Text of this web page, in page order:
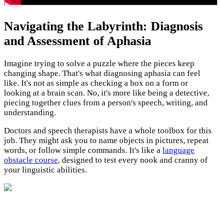
Navigating the Labyrinth: Diagnosis
and Assessment of Aphasia
Imagine trying to solve a puzzle where the pieces keep
changing shape. That's what diagnosing aphasia can feel
like. It's not as simple as checking a box on a form or
looking at a brain scan. No, it's more like being a detective,
piecing together clues from a person's speech, writing, and
understanding.
Doctors and speech therapists have a whole toolbox for this
job. They might ask you to name objects in pictures, repeat
words, or follow simple commands. It's like a language
obstacle course, designed to test every nook and cranny of
your linguistic abilities.